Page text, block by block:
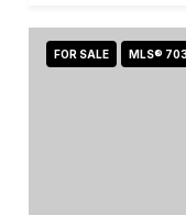
FOR SALE MLS®